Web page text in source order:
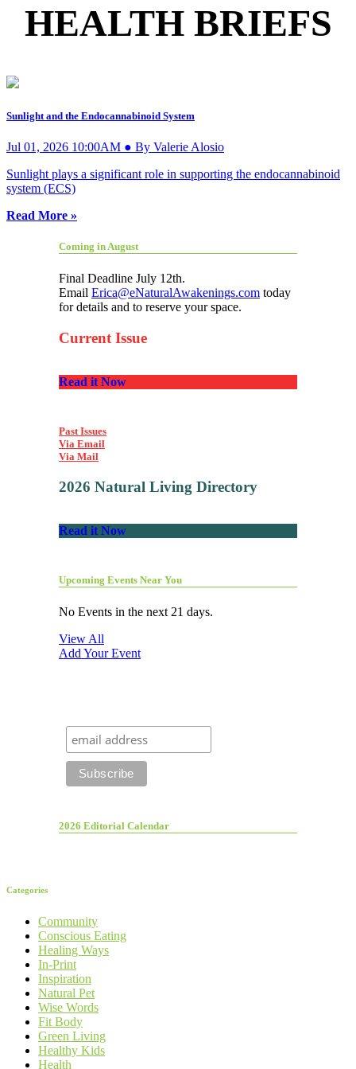
HEALTH BRIEFS
Sunlight and the Endocannabinoid System
Jul 01, 2026 10:00AM ● By Valerie Alosio
Sunlight plays a significant role in supporting the endocannabinoid
system (ECS)
Read More »
Coming in August
Final Deadline July 12th.
Email Erica@eNaturalAwakenings.com today
for details and to reserve your space.
Current Issue
Read it Now
Past Issues
Via Email
Via Mail
2026 Natural Living Directory
Read it Now
Upcoming Events Near You
No Events in the next 21 days.
View All
Add Your Event
2026 Editorial Calendar
Categories
Community
Conscious Eating
Healing Ways
In-Print
Inspiration
Natural Pet
Wise Words
Fit Body
Green Living
Healthy Kids
Health